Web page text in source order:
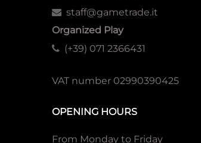
staff@gametrade.it
Organized Play
(+39) 071 2366431
VAT number 02990390425
OPENING HOURS
From Monday to Friday